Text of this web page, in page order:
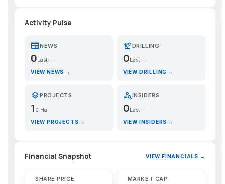
Activity Pulse
newspaperNEWS
0 Last: —
VIEW NEWS →
precision_manufacturingDRILLING
0 Last: —
VIEW DRILLING →
layersPROJECTS
1 0 Ha
VIEW PROJECTS →
person_searchINSIDERS
0Last: —
VIEW INSIDERS →
Financial Snapshot VIEW FINANCIALS →
SHARE PRICE MARKET CAP